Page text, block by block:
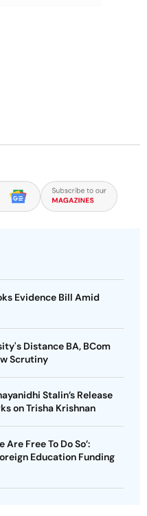
Evidence Bill Amid
Distance BA, BCom
Scrutiny
Stalin’s Release
on Trisha Krishnan
Free To Do So’:
Education Funding